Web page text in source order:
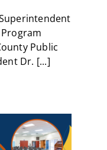
Public
Dr. [...]